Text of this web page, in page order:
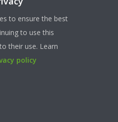
2022 | ALL RIGHTS RESERVED
HOSTED BY
to ensure the best
to use this
their use. Learn
policy